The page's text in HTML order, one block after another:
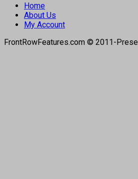
Home
About Us
My Account
FrontRowFeatures.com © 2011-